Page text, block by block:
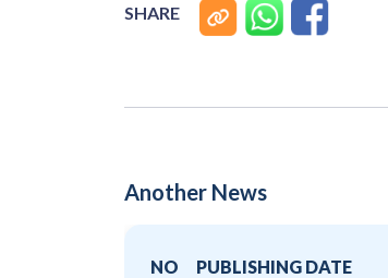
SHARE
Another News
NO PUBLISHING DATE